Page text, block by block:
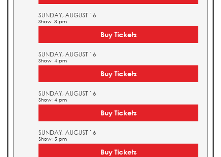
SUNDAY, AUGUST 16
Show: 3 pm
Buy Tickets
SUNDAY, AUGUST 16
Show: 4 pm
Buy Tickets
SUNDAY, AUGUST 16
Show: 4 pm
Buy Tickets
SUNDAY, AUGUST 16
Show: 5 pm
Buy Tickets